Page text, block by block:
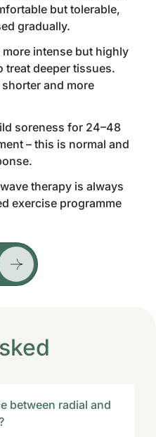
but tolerable,
gradually.
intense but highly
treat deeper tissues.
and more
soreness for 24–48
– this is normal and
therapy is always
exercise programme
between radial and